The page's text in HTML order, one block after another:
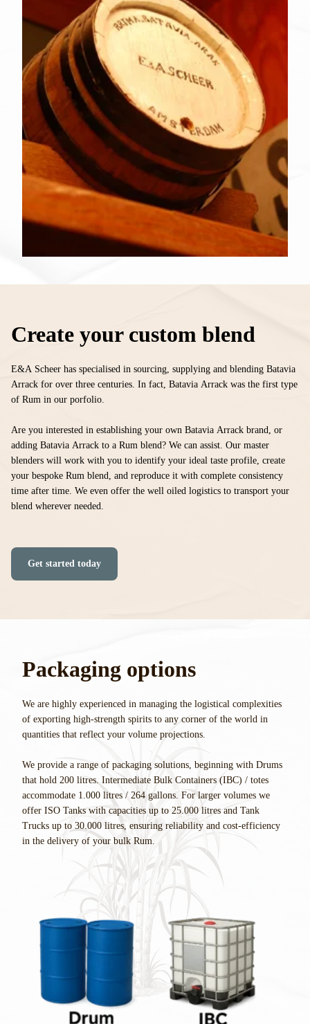
Create your custom blend
E&A Scheer has specialised in sourcing, supplying and blending Batavia
Arrack for over three centuries. In fact, Batavia Arrack was the first type
of Rum in our porfolio.
Are you interested in establishing your own Batavia Arrack brand, or
adding Batavia Arrack to a Rum blend? We can assist. Our master
blenders will work with you to identify your ideal taste profile, create
your bespoke Rum blend, and reproduce it with complete consistency
time after time. We even offer the well oiled logistics to transport your
blend wherever needed.
Get started today
Packaging options
We are highly experienced in managing the logistical complexities
of exporting high-strength spirits to any corner of the world in
quantities that reflect your volume projections.
We provide a range of packaging solutions, beginning with Drums
that hold 200 litres. Intermediate Bulk Containers (IBC) / totes
accommodate 1.000 litres / 264 gallons. For larger volumes we
offer ISO Tanks with capacities up to 25.000 litres and Tank
Trucks up to 30.000 litres, ensuring reliability and cost-efficiency
in the delivery of your bulk Rum.